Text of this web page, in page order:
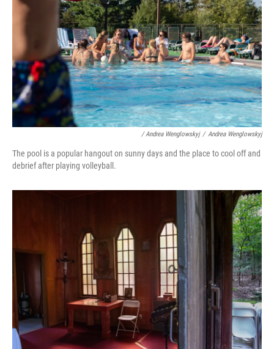
/ Andrea Wenglowskyj / Andrea Wenglowskyj
The pool is a popular hangout on sunny days and the place to cool off and
debrief after playing volleyball.